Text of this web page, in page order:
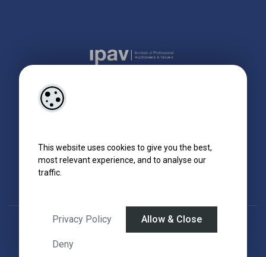
This website uses cookies to give you the best,
most relevant experience, and to analyse our
traffic.
Privacy Policy Allow & Close
Deny
Designed by4Property &Acquaint CRM- Ireland’s No 1Property CRM
©2026.Agent Login